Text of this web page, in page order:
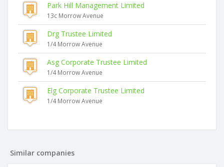
Park Hill Management Limited
13c Morrow Avenue
Drg Trustee Limited
1/4 Morrow Avenue
Asg Corporate Trustee Limited
1/4 Morrow Avenue
Elg Corporate Trustee Limited
1/4 Morrow Avenue
Similar companies